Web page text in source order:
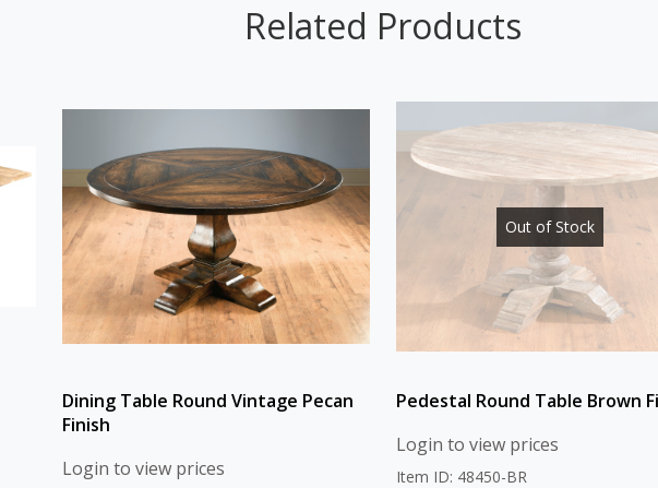
Related Products
Dining Table Round Vintage Pecan
Finish
Login to view prices
Out of Stock
Pedestal Round Table Brown
Login to view prices
Item ID: 48450-BR